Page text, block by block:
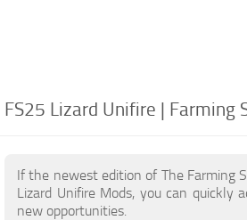
FS25 Lizard Unifire | Farming
If the newest edition of The Farming
Lizard Unifire Mods, you can quickly
new opportunities.